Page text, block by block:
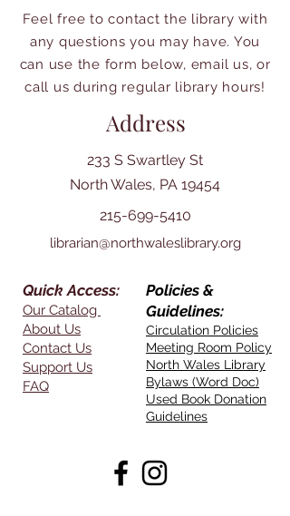
Feel free to contact the library with
any questions you may have. You
can use the form below, email us, or
call us during regular library hours!
Address
233 S Swartley St
North Wales, PA 19454
215-699-5410
librarian@northwaleslibrary.org
Quick Access:
Our Catalog
About Us
Contact Us
Support Us
FAQ
Policies &
Guidelines:
Circulation Policies
Meeting Room Policy
North Wales Library
Bylaws (Word Doc)
Used Book Donation
Guidelines